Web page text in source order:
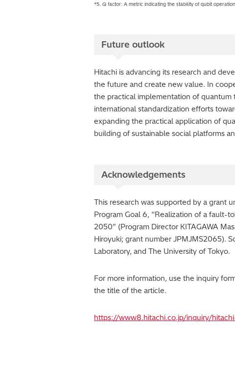
*5. Q factor: A metric indicating the stability of qubit
Future outlook
Hitachi is advancing its research and
the future and create new value. In
the practical implementation of
international standardization efforts
expanding the practical application of
building of sustainable social platforms
Acknowledgements
This research was supported by a grant
Program Goal 6, “Realization of a fault-
2050” (Program Director KITAGAWA
Hiroyuki; grant number JPMJMS2065).
Laboratory, and The University of Tokyo.
For more information, use the inquiry
the title of the article.
https://www8.hitachi.co.jp/inquiry/